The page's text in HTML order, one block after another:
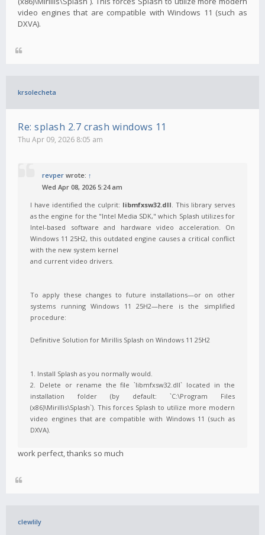
video engines that are compatible with Windows 11 (such as
DXVA).
krsolecheta
Re: splash 2.7 crash windows 11
Thu Apr 09, 2026 8:05 am
revper wrote: ↑
Wed Apr 08, 2026 5:24 am
I have identified the culprit: libmfxsw32.dll. This library serves
as the engine for the "Intel Media SDK," which Splash utilizes for
Intel-based software and hardware video acceleration. On
Windows 11 25H2, this outdated engine causes a critical conflict
with the new system kernel
and current video drivers.
To apply these changes to future installations—or on other
systems running Windows 11 25H2—here is the simplified
procedure:
Definitive Solution for Mirillis Splash on Windows 11 25H2
1. Install Splash as you normally would.
2. Delete or rename the file `libmfxsw32.dll` located in the
installation folder (by default: `C:\Program Files
(x86)\Mirillis\Splash`). This forces Splash to utilize more modern
video engines that are compatible with Windows 11 (such as
DXVA).
work perfect, thanks so much
clewlily